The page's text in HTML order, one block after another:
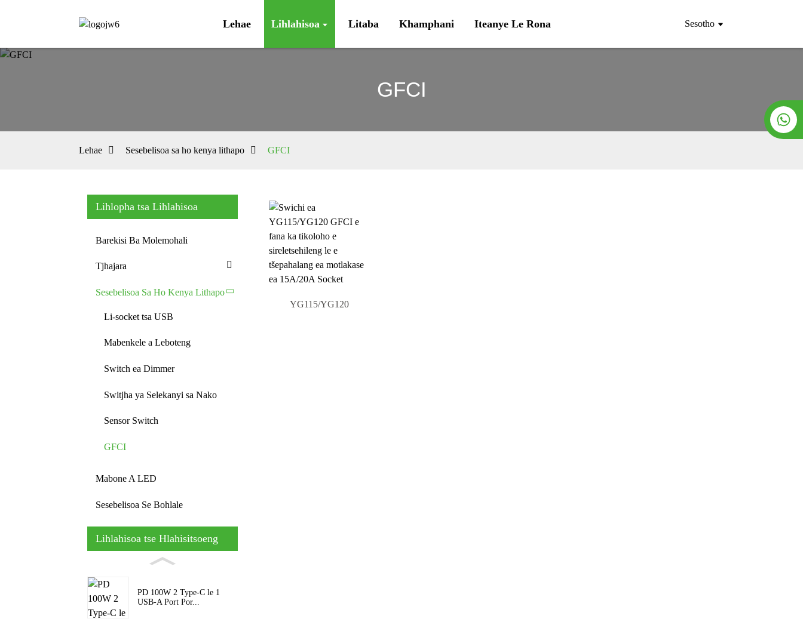
Lehae Lihlahisoa Litaba Khamphani Iteanye Le Rona Sesotho
GFCI
Lehae Sesebelisoa sa ho kenya lithapo GFCI
Lihlopha tsa Lihlahisoa
Barekisi Ba Molemohali
Tjhajara
Sesebelisoa Sa Ho Kenya Lithapo
Li-socket tsa USB
Mabenkele a Leboteng
Switch ea Dimmer
Switjha ya Selekanyi sa Nako
Sensor Switch
GFCI
Mabone A LED
Sesebelisoa Se Bohlale
Lihlahisoa tse Hlahisitsoeng
PD 100W 2 Type-C le 1
USB-A Port Por...
YG115/YG120